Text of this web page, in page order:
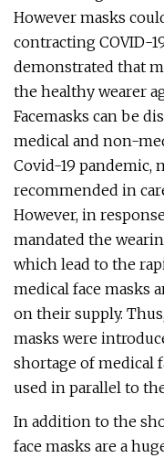
However masks
contracting COVID-
demonstrated that
the healthy wearer
Facemasks can be
medical and non-
Covid-19 pandemic,
recommended in
However, in
mandated the
which lead to the
medical face masks
on their supply.
masks were
shortage of medical
used in parallel to
In addition to the
face masks are a